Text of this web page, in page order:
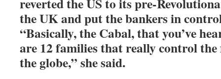
the UK and put the bankers in
“Basically, the Cabal, that you’ve
are 12 families that really control
the globe,” she said.